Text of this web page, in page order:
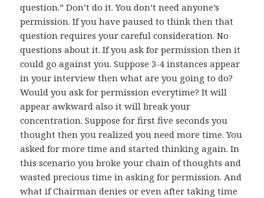
question.” Don’t do it. You don’t need anyone’s
permission. If you have paused to think then that
question requires your careful consideration. No
questions about it. If you ask for permission then it
could go against you. Suppose 3-4 instances appear
in your interview then what are you going to do?
Would you ask for permission everytime? It will
appear awkward also it will break your
concentration. Suppose for first five seconds you
thought then you realized you need more time. You
asked for more time and started thinking again. In
this scenario you broke your chain of thoughts and
wasted precious time in asking for permission. And
what if Chairman denies or even after taking time